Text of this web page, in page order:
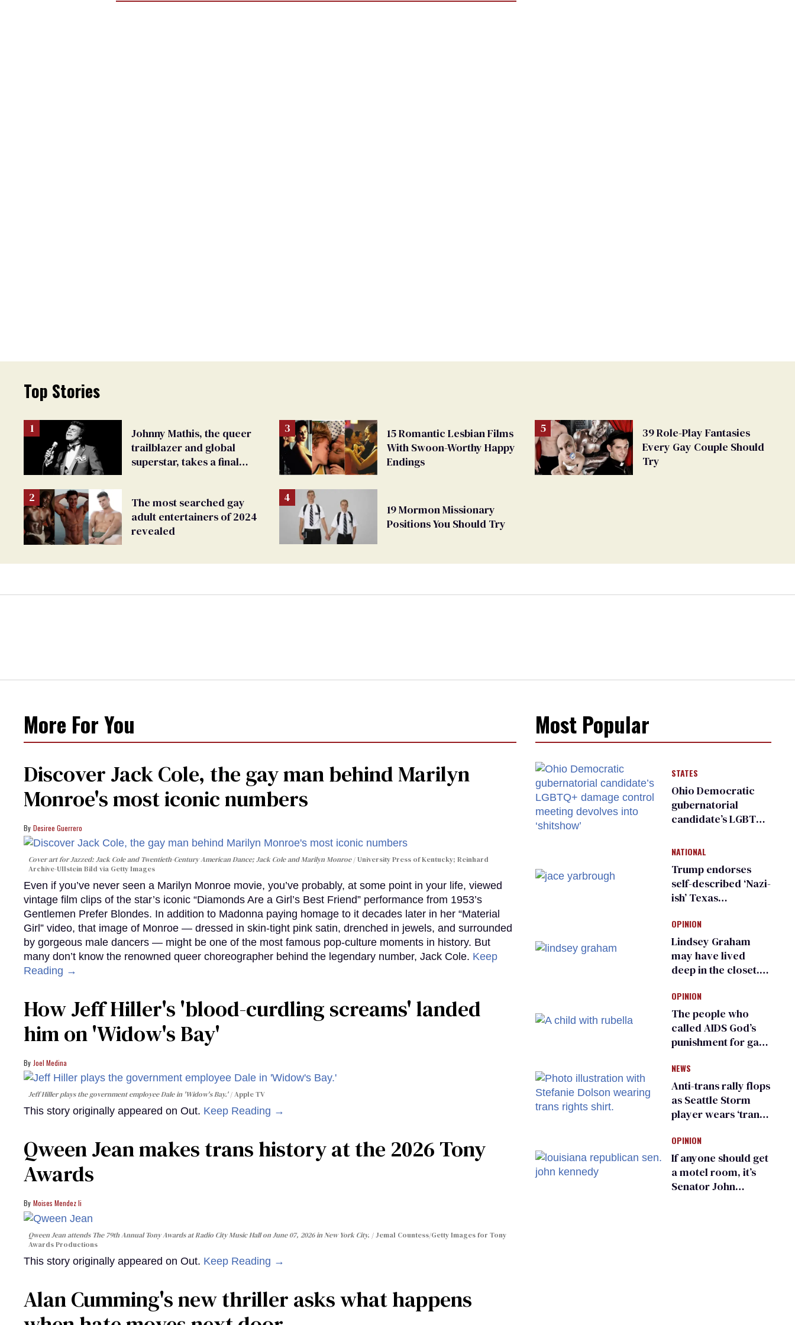
Top Stories
Johnny Mathis, the queer
trailblazer and global
superstar, takes a final
The most searched gay
adult entertainers of 2024
revealed
15 Romantic Lesbian Films
With Swoon-Worthy Happy
Endings
19 Mormon Missionary
Positions You Should Try
39 Role-Play Fantasies
Every Gay Couple Should
Try
More For You
Discover Jack Cole, the gay man behind Marilyn
Monroe's most iconic numbers
Desiree Guerrero
Cover art forJazzed: Jack Cole and Twentieth-Century American Dance; Jack Cole and Marilyn Monroe
University Press of Kentucky; Reinhard
Archive-Ullstein Bild via Getty Images
Even if you’ve never seen a Marilyn Monroe movie, you’ve probably, at some point in your life, viewed
vintage film clips of the star’s iconic “Diamonds Are a Girl’s Best Friend” performance from 1953’s
Gentlemen Prefer Blondes. In addition to Madonna paying homage to it decades later in her “Material
Girl” video, that image of Monroe — dressed in skin-tight pink satin, drenched in jewels, and surrounded
by gorgeous male dancers — might be one of the most famous pop-culture moments in history. But
many don’t know the renowned queer choreographer behind the legendary number, Jack Cole. Keep
Reading →
How Jeff Hiller's 'blood-curdling screams' landed
him on ​'Widow's Bay'​
Joel Medina
Jeff Hiller plays the government employee Dale in 'Widow's Bay.' Apple TV
This story originally appeared on Out. Keep Reading →
Qween Jean makes trans history at the 2026 Tony
Awards
Moises Mendez Ii
Qween Jean attends The 79th Annual Tony Awards at Radio City Music Hall on June 07, 2026 in New York City.
Jemal Countess/Getty Images for Tony
Awards Productions
This story originally appeared on Out. Keep Reading →
Alan Cumming's new thriller asks what happens
Most Popular
STATES
Ohio Democratic
gubernatorial
candidate’s LGBTQ+
meeting devolves
NATIONAL
Trump endorses
self-described ‘Nazi-
ish’ Texas
Thiel backs his bid
for Congress
OPINION
Lindsey Graham
may have lived
deep in the closet.
suffer for it
OPINION
The people who
called AIDS God’s
punishment for gays
make a comeback
NEWS
Anti-trans rally flops
as Seattle Storm
player wears ‘trans
rights’ shirt
OPINION
If anyone should get
a motel room, it’s
Senator John